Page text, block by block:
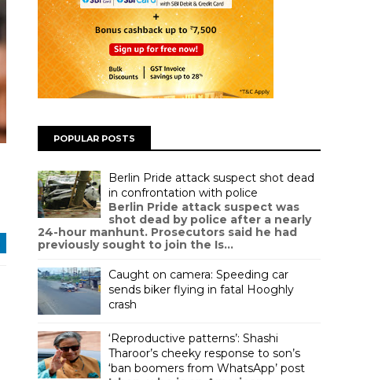
POPULAR POSTS
Berlin Pride attack suspect shot dead
in confrontation with police
Berlin Pride attack suspect was
shot dead by police after a nearly
24-hour manhunt. Prosecutors said he had
previously sought to join the Is...
Caught on camera: Speeding car
sends biker flying in fatal Hooghly
crash
‘Reproductive patterns’: Shashi
Tharoor’s cheeky response to son’s
‘ban boomers from WhatsApp’ post